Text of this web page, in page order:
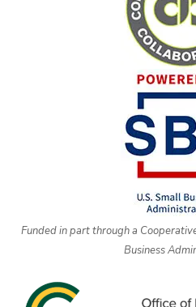
Funded in part through a
Business